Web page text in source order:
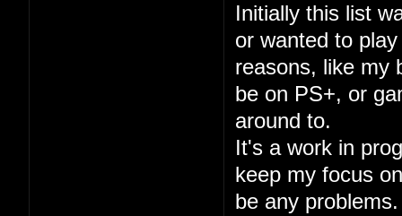
Initially this list
or wanted to
reasons, like my
be on PS+, or
around to.
It's a work in
keep my focus
be any problems.